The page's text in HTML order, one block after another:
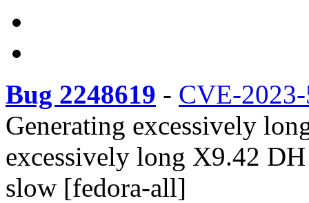
Bug 2248619 - CVE-
Generating excessively
excessively long X9.42
slow [fedora-all]